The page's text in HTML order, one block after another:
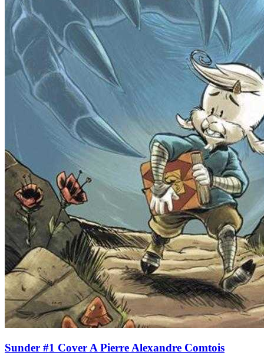
Sunder #1 Cover A Pierre Alexandre Comtois